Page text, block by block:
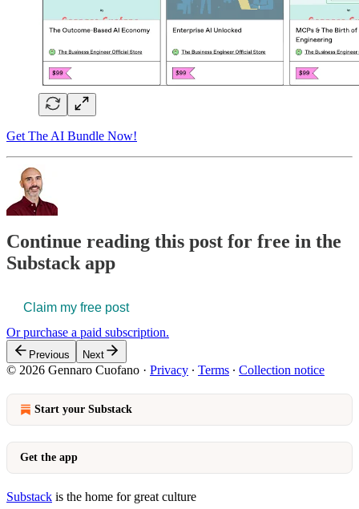
Get The AI Bundle Now!
Continue reading this post for free in the
Substack app
Claim my free post
Or purchase a paid subscription.
Previous Next
© 2026 Gennaro Cuofano · Privacy ∙ Terms ∙ Collection notice
Start your Substack
Get the app
Substack is the home for great culture